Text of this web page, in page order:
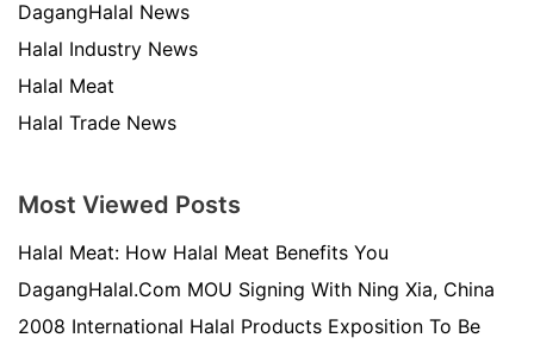
DagangHalal News
Halal Industry News
Halal Meat
Halal Trade News
Most Viewed Posts
Halal Meat: How Halal Meat Benefits You
DagangHalal.Com MOU Signing With Ning Xia, China
2008 International Halal Products Exposition To Be